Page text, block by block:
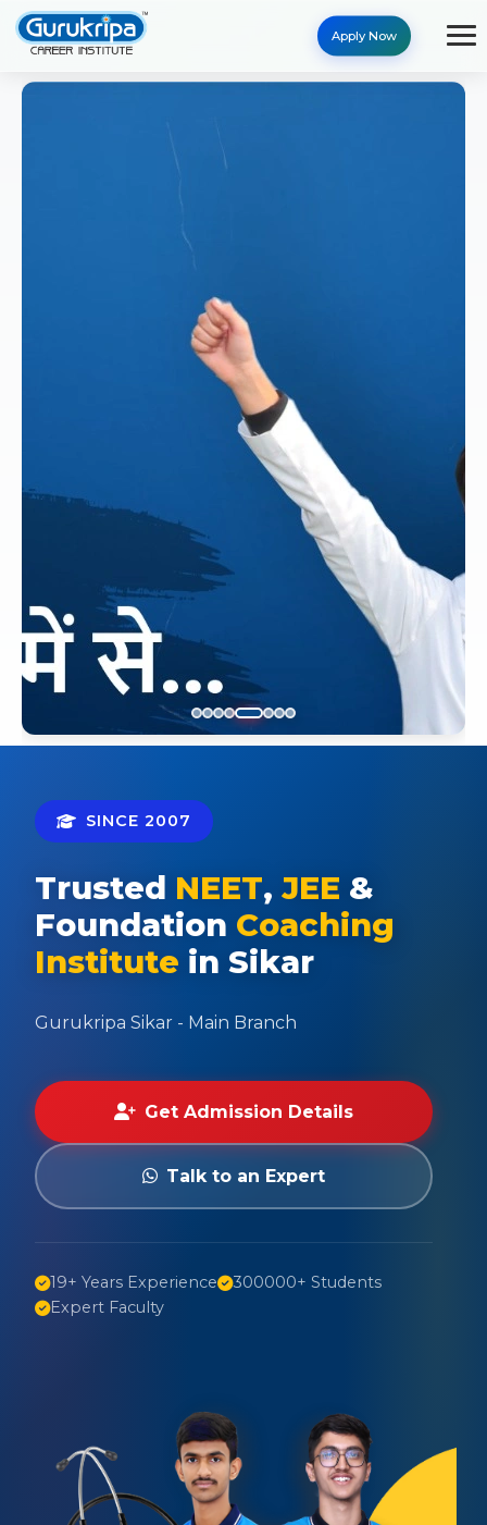
Apply Now
SINCE 2007
Trusted NEET, JEE &
Foundation Coaching
Institute in Sikar
Gurukripa Sikar - Main Branch
Get Admission Details
Talk to an Expert
19+ Years Experience
300000+ Students
Expert Faculty